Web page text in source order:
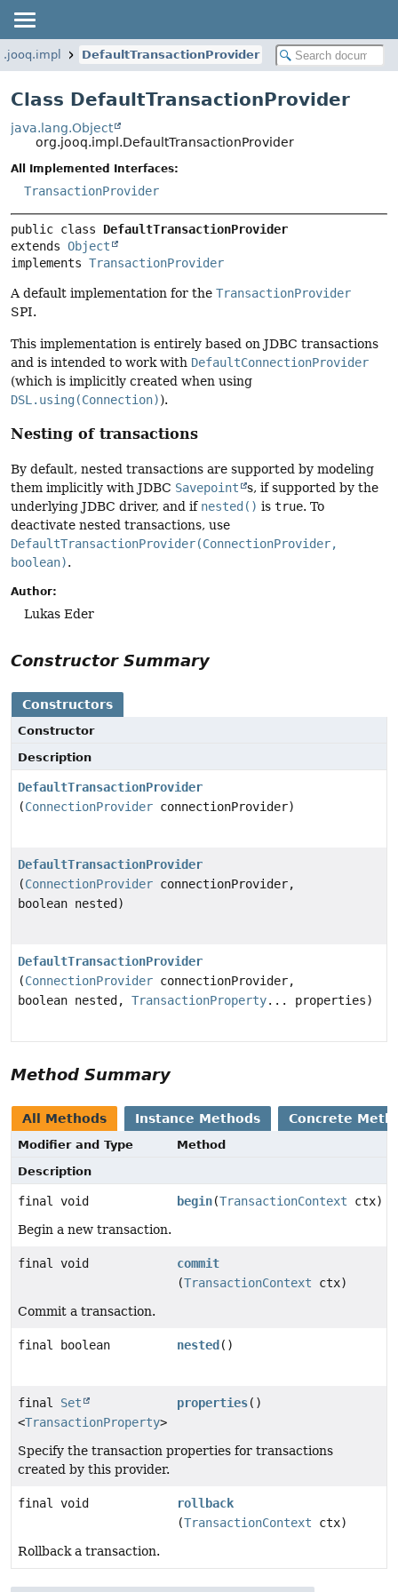
DefaultTransactionProvider
Class DefaultTransactionProvider
java.lang.Object
org.jooq.impl.DefaultTransactionProvider
All Implemented Interfaces:
TransactionProvider
public class DefaultTransactionProvider
extends Object
implements TransactionProvider
A default implementation for the TransactionProvider
SPI.
This implementation is entirely based on JDBC transactions
and is intended to work with DefaultConnectionProvider
(which is implicitly created when using
DSL.using(Connection)).
Nesting of transactions
By default, nested transactions are supported by modeling
them implicitly with JDBC Savepoint
s, if supported by the
underlying JDBC driver, and if nested() is true. To
deactivate nested transactions, use
DefaultTransactionProvider(ConnectionProvider,
boolean).
Author:
Lukas Eder
Constructor Summary
Constructors
Constructor
Description
DefaultTransactionProvider
(ConnectionProvider connectionProvider)
DefaultTransactionProvider
(ConnectionProvider connectionProvider,
boolean nested)
DefaultTransactionProvider
(ConnectionProvider connectionProvider,
boolean nested, TransactionProperty... properties)
Method Summary
All Methods Instance Methods Concrete
Modifier and Type
Method
Description
final void begin(TransactionContext ctx)
Begin a new transaction.
final void
commit
(TransactionContext ctx)
Commit a transaction.
final boolean nested ()
final Set
<TransactionProperty>
properties()
Specify the transaction properties for transactions
created by this provider.
final void
rollback
(TransactionContext ctx)
Rollback a transaction.